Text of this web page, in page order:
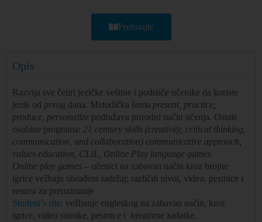
Prelistajte
Opis
Razvija sve četiri jezičke veštine i podstiče učenike da koriste
jezik od prvog dana. Metodička šema present, practice,
produce, personalize podražava prirodni način učenja. Ostale
osobine programa: 21 century skills (creativity, critical thinking,
communication, and collaboration) communicative approach,
values education, CLIL, Online Play language games
Online play games – učenici na zabavan način kroz brojne
igrice vežbaju obrađeni sadržaj; različiti nivoi, video, pesmice i
resursi za preuzimanje
Student’s site: vežbanje engleskog na zabavan način, kroz
igrice, video snimke, pesmice i kreativne zadatke.